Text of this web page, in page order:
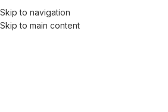
Skip to navigation
Skip to main content